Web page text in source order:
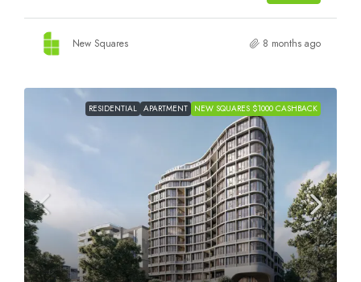
New Squares 8 months ago
RESIDENTIAL APARTMENT NEW SQUARES $1000 CASHBACK